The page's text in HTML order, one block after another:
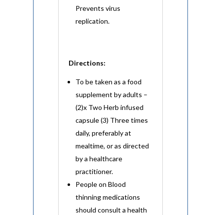
Prevents virus
replication.
Directions:
To be taken as a food
supplement by adults –
(2)x Two Herb infused
capsule (3) Three times
daily, preferably at
mealtime, or as directed
by a healthcare
practitioner.
People on Blood
thinning medications
should consult a health